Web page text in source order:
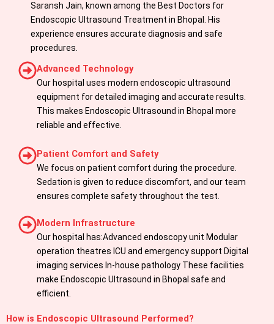
Saransh Jain, known among the Best Doctors for
Endoscopic Ultrasound Treatment in Bhopal. His
experience ensures accurate diagnosis and safe
procedures.
Advanced Technology
Our hospital uses modern endoscopic ultrasound
equipment for detailed imaging and accurate results.
This makes Endoscopic Ultrasound in Bhopal more
reliable and effective.
Patient Comfort and Safety
We focus on patient comfort during the procedure.
Sedation is given to reduce discomfort, and our team
ensures complete safety throughout the test.
Modern Infrastructure
Our hospital has:Advanced endoscopy unit Modular
operation theatres ICU and emergency support Digital
imaging services In-house pathology These facilities
make Endoscopic Ultrasound in Bhopal safe and
efficient.
How is Endoscopic Ultrasound Performed?